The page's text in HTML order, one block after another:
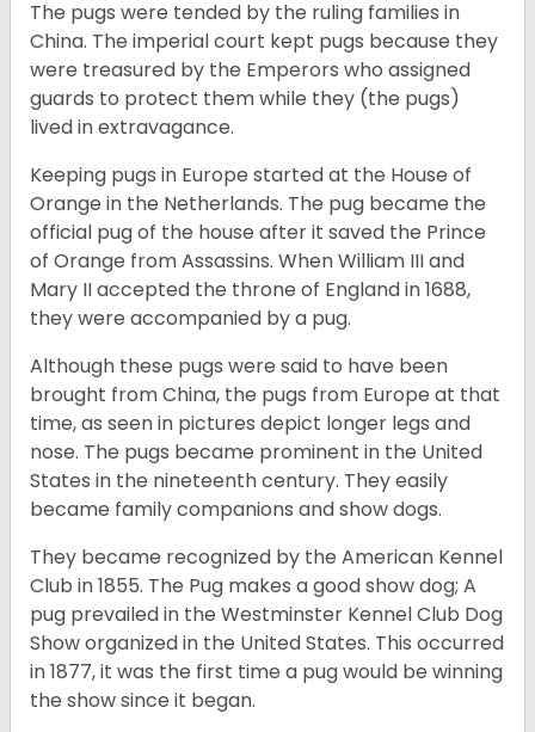
The pugs were tended by the ruling families in
China. The imperial court kept pugs because they
were treasured by the Emperors who assigned
guards to protect them while they (the pugs)
lived in extravagance.
Keeping pugs in Europe started at the House of
Orange in the Netherlands. The pug became the
official pug of the house after it saved the Prince
of Orange from Assassins. When William III and
Mary II accepted the throne of England in 1688,
they were accompanied by a pug.
Although these pugs were said to have been
brought from China, the pugs from Europe at that
time, as seen in pictures depict longer legs and
nose. The pugs became prominent in the United
States in the nineteenth century. They easily
became family companions and show dogs.
They became recognized by the American Kennel
Club in 1855. The Pug makes a good show dog; A
pug prevailed in the Westminster Kennel Club Dog
Show organized in the United States. This occurred
in 1877, it was the first time a pug would be winning
the show since it began.